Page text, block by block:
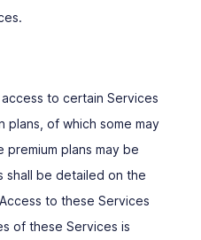
to certain Services
plans, of which some may
plans may be
be detailed on the
to these Services
of these Services is